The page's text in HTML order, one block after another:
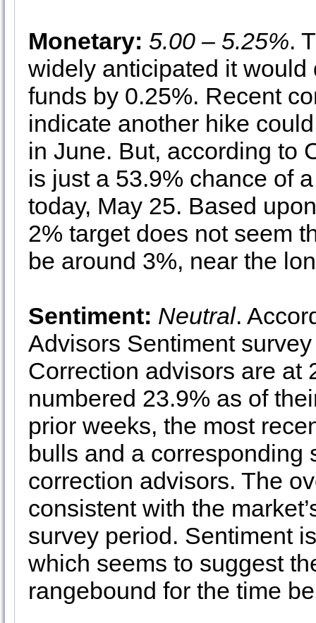
Monetary: 5.00 – 5.25%.
widely anticipated it
funds by 0.25%. Recent
indicate another hike
in June. But, according to
is just a 53.9% chance of
today, May 25. Based
2% target does not seem
be around 3%, near the
Sentiment: Neutral.
Advisors Sentiment
Correction advisors are at
numbered 23.9% as of
prior weeks, the most
bulls and a corresponding
correction advisors. The
consistent with the
survey period. Sentiment
which seems to suggest
rangebound for the time